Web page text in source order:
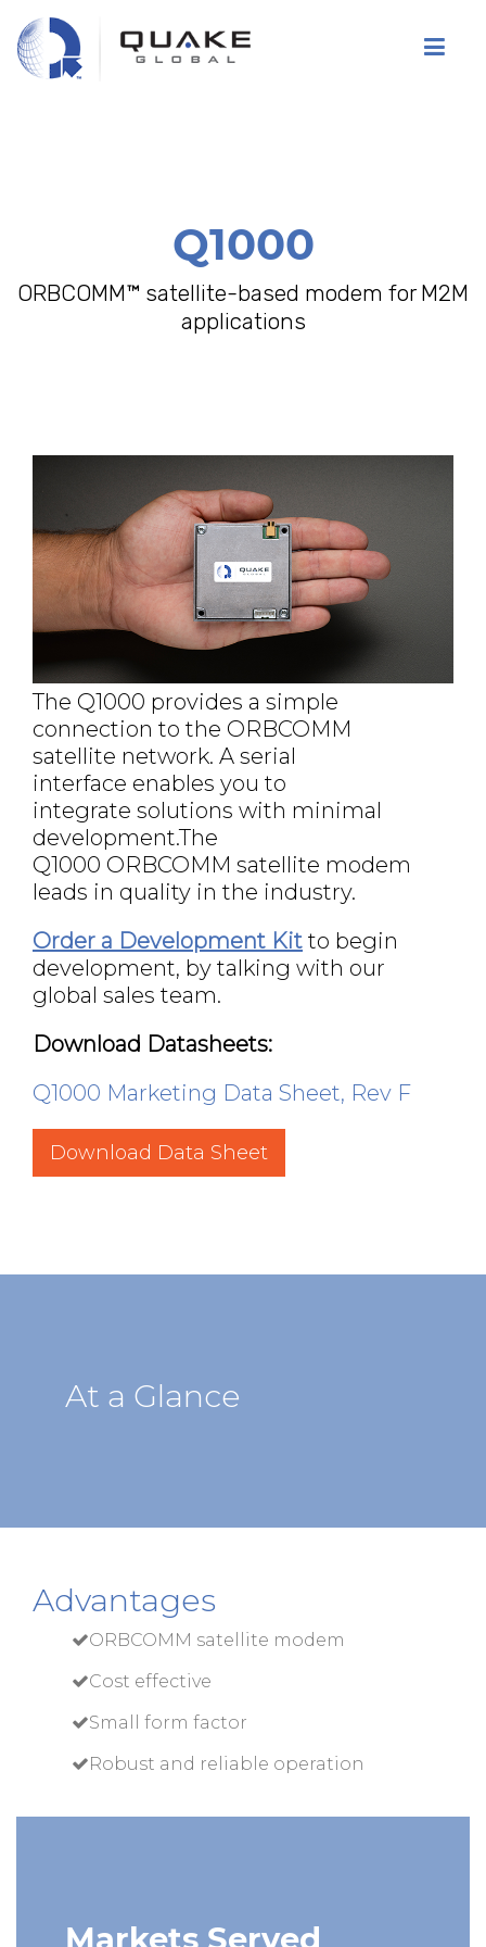
to
main
content
Q1000
ORBCOMM™ satellite-based modem for M2M
applications
The Q1000 provides a simple
connection to the ORBCOMM
satellite network. A serial
interface enables you to
integrate solutions with minimal
development.The
Q1000 ORBCOMM satellite modem
leads in quality in the industry.
Order a Development Kit to begin
development, by talking with our
global sales team.
Download Datasheets:
Q1000 Marketing Data Sheet, Rev F
Download Data Sheet
At a Glance
Advantages
ORBCOMM satellite modem
Cost effective
Small form factor
Robust and reliable operation
Markets Served